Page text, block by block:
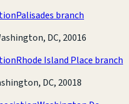
Palisades branch
DC, 20016
Rhode Island Place branch
DC, 20018